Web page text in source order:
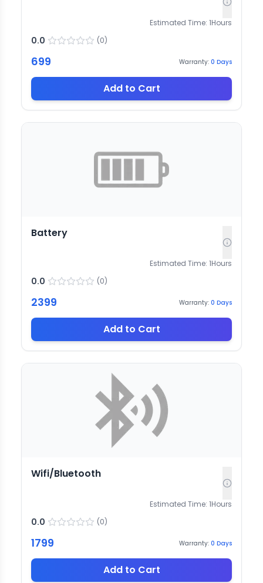
Estimated Time: 1Hours
0.0 (0)
699 Warranty: 0 Days
Add to Cart
Battery
Estimated Time: 1Hours
0.0 (0)
2399 Warranty: 0 Days
Add to Cart
Wifi/Bluetooth
Estimated Time: 1Hours
0.0 (0)
1799 Warranty: 0 Days
Add to Cart